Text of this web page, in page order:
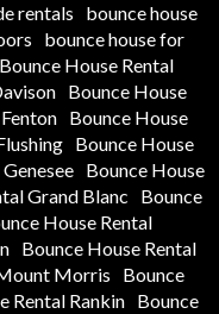
rentals
bounce house
bounce house for
Bounce House Rental
Bounce House
Bounce House
Bounce House
Bounce House
Grand Blanc
Bounce
House Rental
Bounce House Rental
Morris
Bounce
Rental Rankin
Bounce